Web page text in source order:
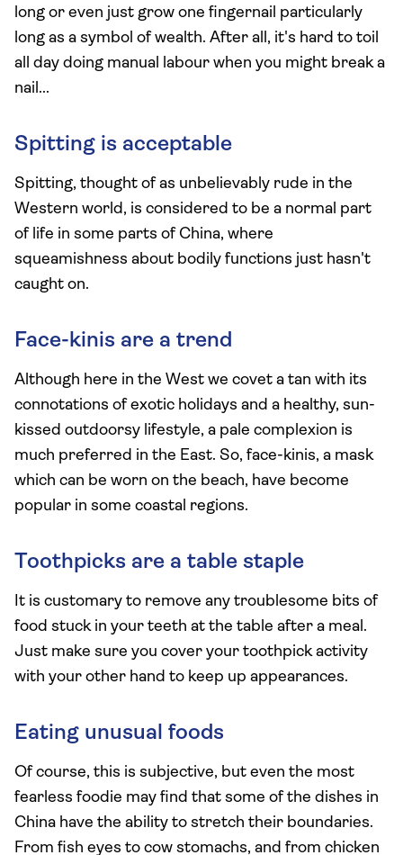
long or even just grow one fingernail particularly
long as a symbol of wealth. After all, it's hard to toil
all day doing manual labour when you might break a
nail...
Spitting is acceptable
Spitting, thought of as unbelievably rude in the
Western world, is considered to be a normal part
of life in some parts of China, where
squeamishness about bodily functions just hasn't
caught on.
Face-kinis are a trend
Although here in the West we covet a tan with its
connotations of exotic holidays and a healthy, sun-
kissed outdoorsy lifestyle, a pale complexion is
much preferred in the East. So, face-kinis, a mask
which can be worn on the beach, have become
popular in some coastal regions.
Toothpicks are a table staple
It is customary to remove any troublesome bits of
food stuck in your teeth at the table after a meal.
Just make sure you cover your toothpick activity
with your other hand to keep up appearances.
Eating unusual foods
Of course, this is subjective, but even the most
fearless foodie may find that some of the dishes in
China have the ability to stretch their boundaries.
From fish eyes to cow stomachs, and from chicken